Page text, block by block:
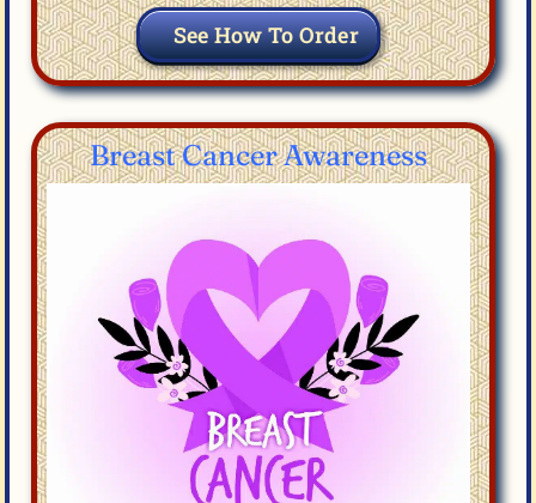
See How To Order
Breast Cancer Awareness